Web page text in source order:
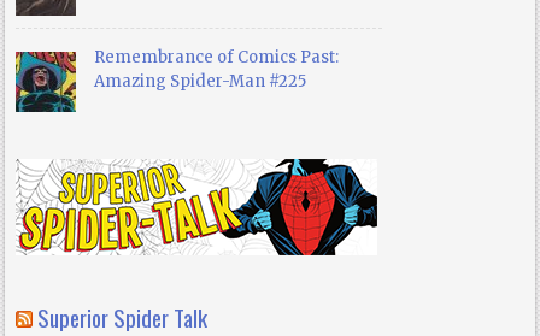
Remembrance of Comics Past:
Amazing Spider-Man #225
Superior Spider Talk